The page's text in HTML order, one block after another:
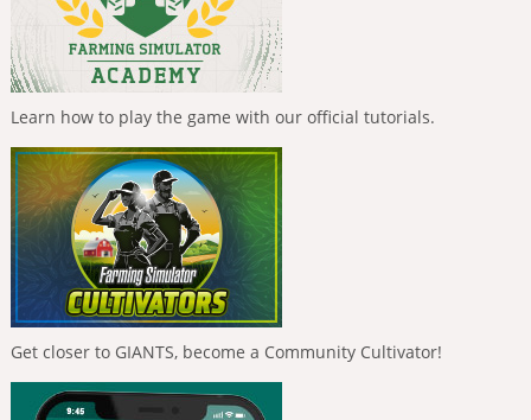
Learn how to play the game with our official tutorials.
Get closer to GIANTS, become a Community Cultivator!